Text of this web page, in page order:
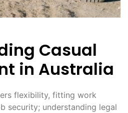
Casual
in Australia
flexibility, fitting work
security; understanding legal